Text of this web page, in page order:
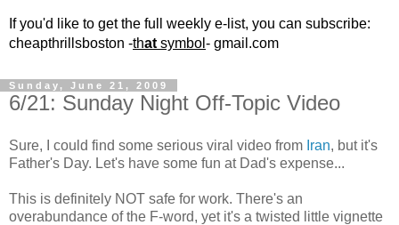
If you'd like to get the full weekly e-list, you can subscribe:
cheapthrillsboston -that symbol - gmail.com
Sunday, June 21, 2009
6/21: Sunday Night Off-Topic Video
Sure, I could find some serious viral video from Iran, but it's
Father's Day. Let's have some fun at Dad's expense...
This is definitely NOT safe for work. There's an
overabundance of the F-word, yet it's a twisted little vignette